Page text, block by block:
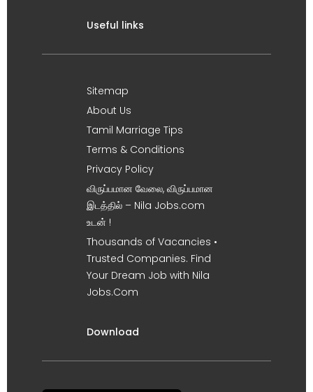
Useful links
Sitemap
About Us
Tamil Marriage Tips
Terms & Conditions
Privacy Policy
விருப்பமான வேலை, விருப்பமான
இடத்தில் – Nila Jobs.com
உடன் !
Thousands of Vacancies •
Trusted Companies. Find
Your Dream Job with Nila
Jobs.Com
Download